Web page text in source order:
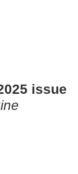
issue